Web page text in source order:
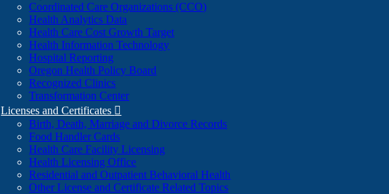
Coordinated Care Organizations (CCO)
Health Analytics Data
Health Care Cost Growth Target
Health Information Technology
Hospital Reporting
Oregon Health Policy Board
Recognized Clinics
Transformation Center
Licenses and Certificates 
Birth, Death, Marriage and Divorce Records
Food Handler Cards
Health Care Facility Licensing
Health Licensing Office
Residential and Outpatient Behavioral Health
Other License and Certificate Related Topics